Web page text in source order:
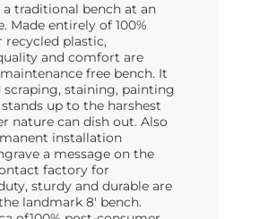
traditional bench at an
Made entirely of 100%
recycled plastic,
and comfort are
free bench. It
scraping, staining, painting
up to the harshest
nature can dish out. Also
installation
a message on the
factory for
sturdy and durable are
landmark 8' bench.